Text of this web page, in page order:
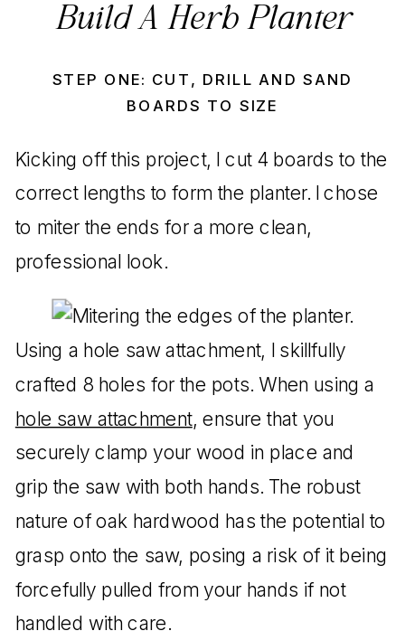
Build A Herb Planter
STEP ONE: CUT, DRILL AND SAND
BOARDS TO SIZE
Kicking off this project, I cut 4 boards to the
correct lengths to form the planter. I chose
to miter the ends for a more clean,
professional look.
Using a hole saw attachment, I skillfully
crafted 8 holes for the pots. When using a
hole saw attachment, ensure that you
securely clamp your wood in place and
grip the saw with both hands. The robust
nature of oak hardwood has the potential to
grasp onto the saw, posing a risk of it being
forcefully pulled from your hands if not
handled with care.